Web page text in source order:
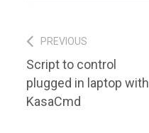
Post
navigation
PREVIOUS
Previous
post:
Script to control
plugged in laptop with
KasaCmd